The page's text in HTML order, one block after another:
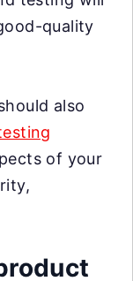
quality
also
of your